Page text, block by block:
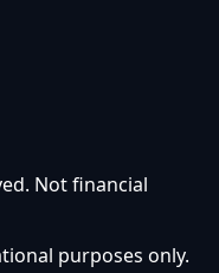
Not financial
purposes only.